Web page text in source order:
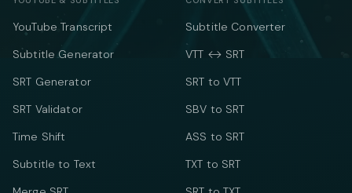
YouTube Transcript
Subtitle Generator
SRT Generator
SRT Validator
Time Shift
Subtitle to Text
Subtitle Converter
VTT ↔ SRT
SRT to VTT
SBV to SRT
ASS to SRT
TXT to SRT